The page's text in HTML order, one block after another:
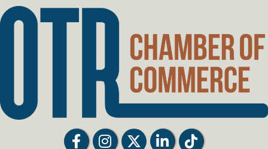
FacebookFacebookTwitter LinkedInTiktok